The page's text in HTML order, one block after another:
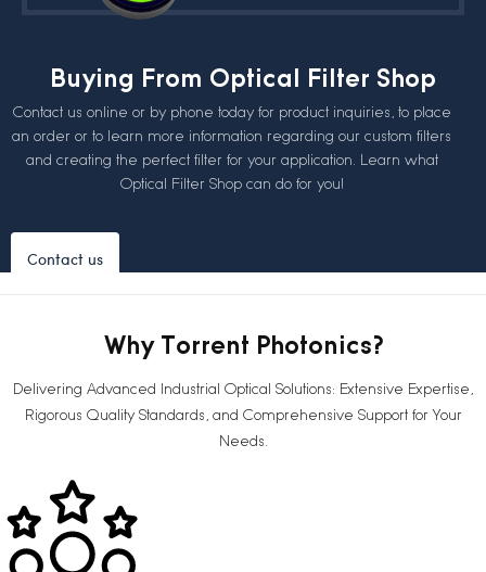
Buying From Optical Filter Shop
Contact us online or by phone today for product inquiries, to place
an order or to learn more information regarding our custom filters
and creating the perfect filter for your application. Learn what
Optical Filter Shop can do for you!
Contact us
Why Torrent Photonics?
Delivering Advanced Industrial Optical Solutions: Extensive Expertise,
Rigorous Quality Standards, and Comprehensive Support for Your
Needs.